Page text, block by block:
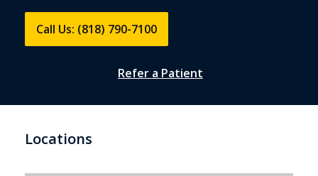
Call Us: (818) 790-7100
Refer a Patient
Locations